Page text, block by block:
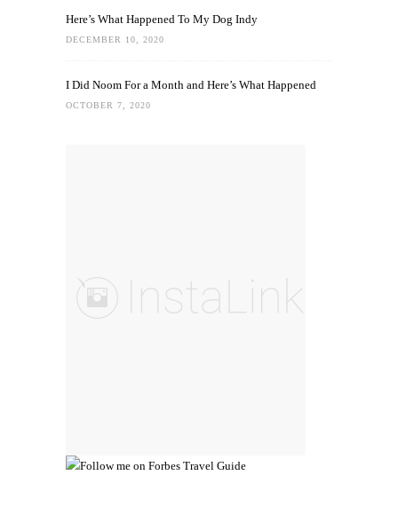
Here’s What Happened To My Dog Indy
DECEMBER 10, 2020
I Did Noom For a Month and Here’s What Happened
OCTOBER 7, 2020